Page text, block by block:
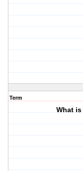
Term
What